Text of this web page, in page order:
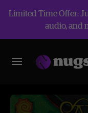
Limited Time Offer:
audio, and